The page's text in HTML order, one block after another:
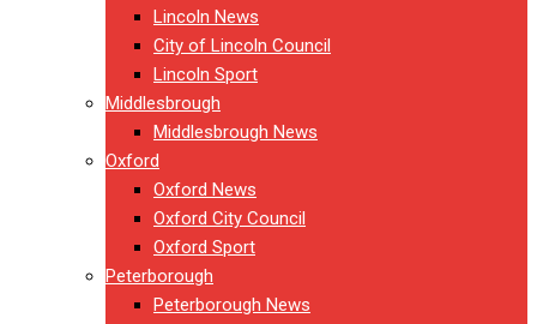
Lincoln News
City of Lincoln Council
Lincoln Sport
Middlesbrough
Middlesbrough News
Oxford
Oxford News
Oxford City Council
Oxford Sport
Peterborough
Peterborough News